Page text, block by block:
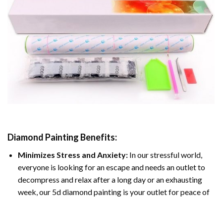
Diamond Painting Benefits:
Minimizes Stress and Anxiety: In our stressful world,
everyone is looking for an escape and needs an outlet to
decompress and relax after a long day or an exhausting
week, our 5d diamond painting is your outlet for peace of